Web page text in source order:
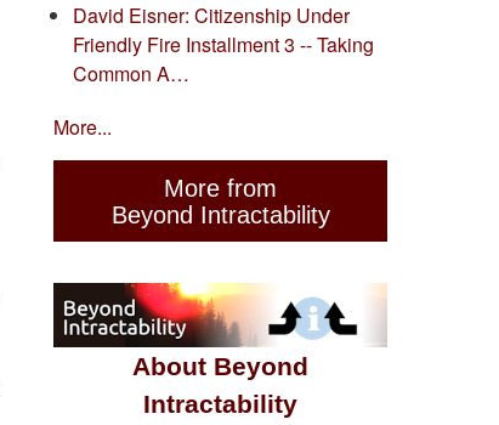
David Eisner: Citizenship Under
Friendly Fire Installment 3 -- Taking
Common A…
More...
More from
Beyond Intractability
About Beyond
Intractability